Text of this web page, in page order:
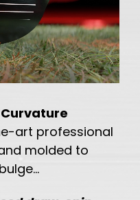
art professional
molded to